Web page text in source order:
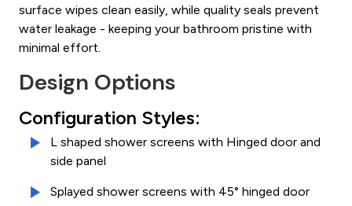
surface wipes clean easily, while quality seals prevent
water leakage - keeping your bathroom pristine with
minimal effort.
Design Options
Configuration Styles:
L shaped shower screens with Hinged door and
side panel
Splayed shower screens with 45° hinged door